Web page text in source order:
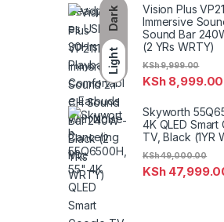
Dark
Light
Vision Plus
Immersive
Sound Bar
(2 YRs WRTY)
KSh8,999.00
KSh9,999.00
Skyworth
4K QLED Smart
TV, Black (1YR
KSh
KSh49,000.00